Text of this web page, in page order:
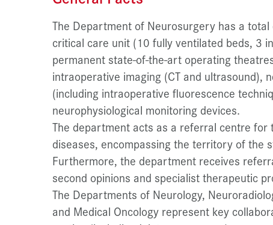
The Department of Neurosurgery has a
critical care unit (10 fully ventilated beds, 3
permanent state-of-the-art operating
intraoperative imaging (CT and ultrasound),
(including intraoperative fluorescence
neurophysiological monitoring devices.
The department acts as a referral centre
diseases, encompassing the territory of the
Furthermore, the department receives
second opinions and specialist therapeutic
The Departments of Neurology,
and Medical Oncology represent key